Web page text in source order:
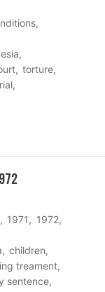
torture
1971
1972
children
treament
sentence